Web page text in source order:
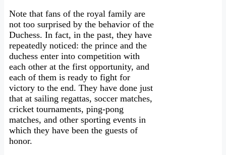
Note that fans of the royal family are
not too surprised by the behavior of the
Duchess. In fact, in the past, they have
repeatedly noticed: the prince and the
duchess enter into competition with
each other at the first opportunity, and
each of them is ready to fight for
victory to the end. They have done just
that at sailing regattas, soccer matches,
cricket tournaments, ping-pong
matches, and other sporting events in
which they have been the guests of
honor.